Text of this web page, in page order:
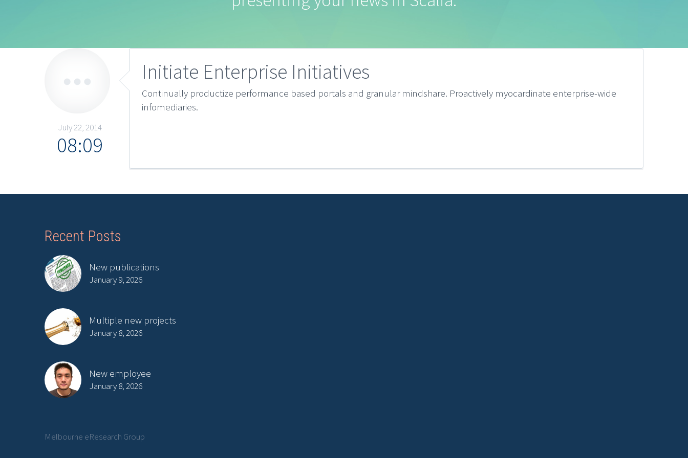
July 22, 2014
08:09
Initiate Enterprise Initiatives
Continually productize performance based portals and granular mindshare. Proactively myocardinate enterprise-wide
infomediaries.
Recent Posts
New publications
January 9, 2026
Multiple new projects
January 8, 2026
New employee
January 8, 2026
Melbourne eResearch Group